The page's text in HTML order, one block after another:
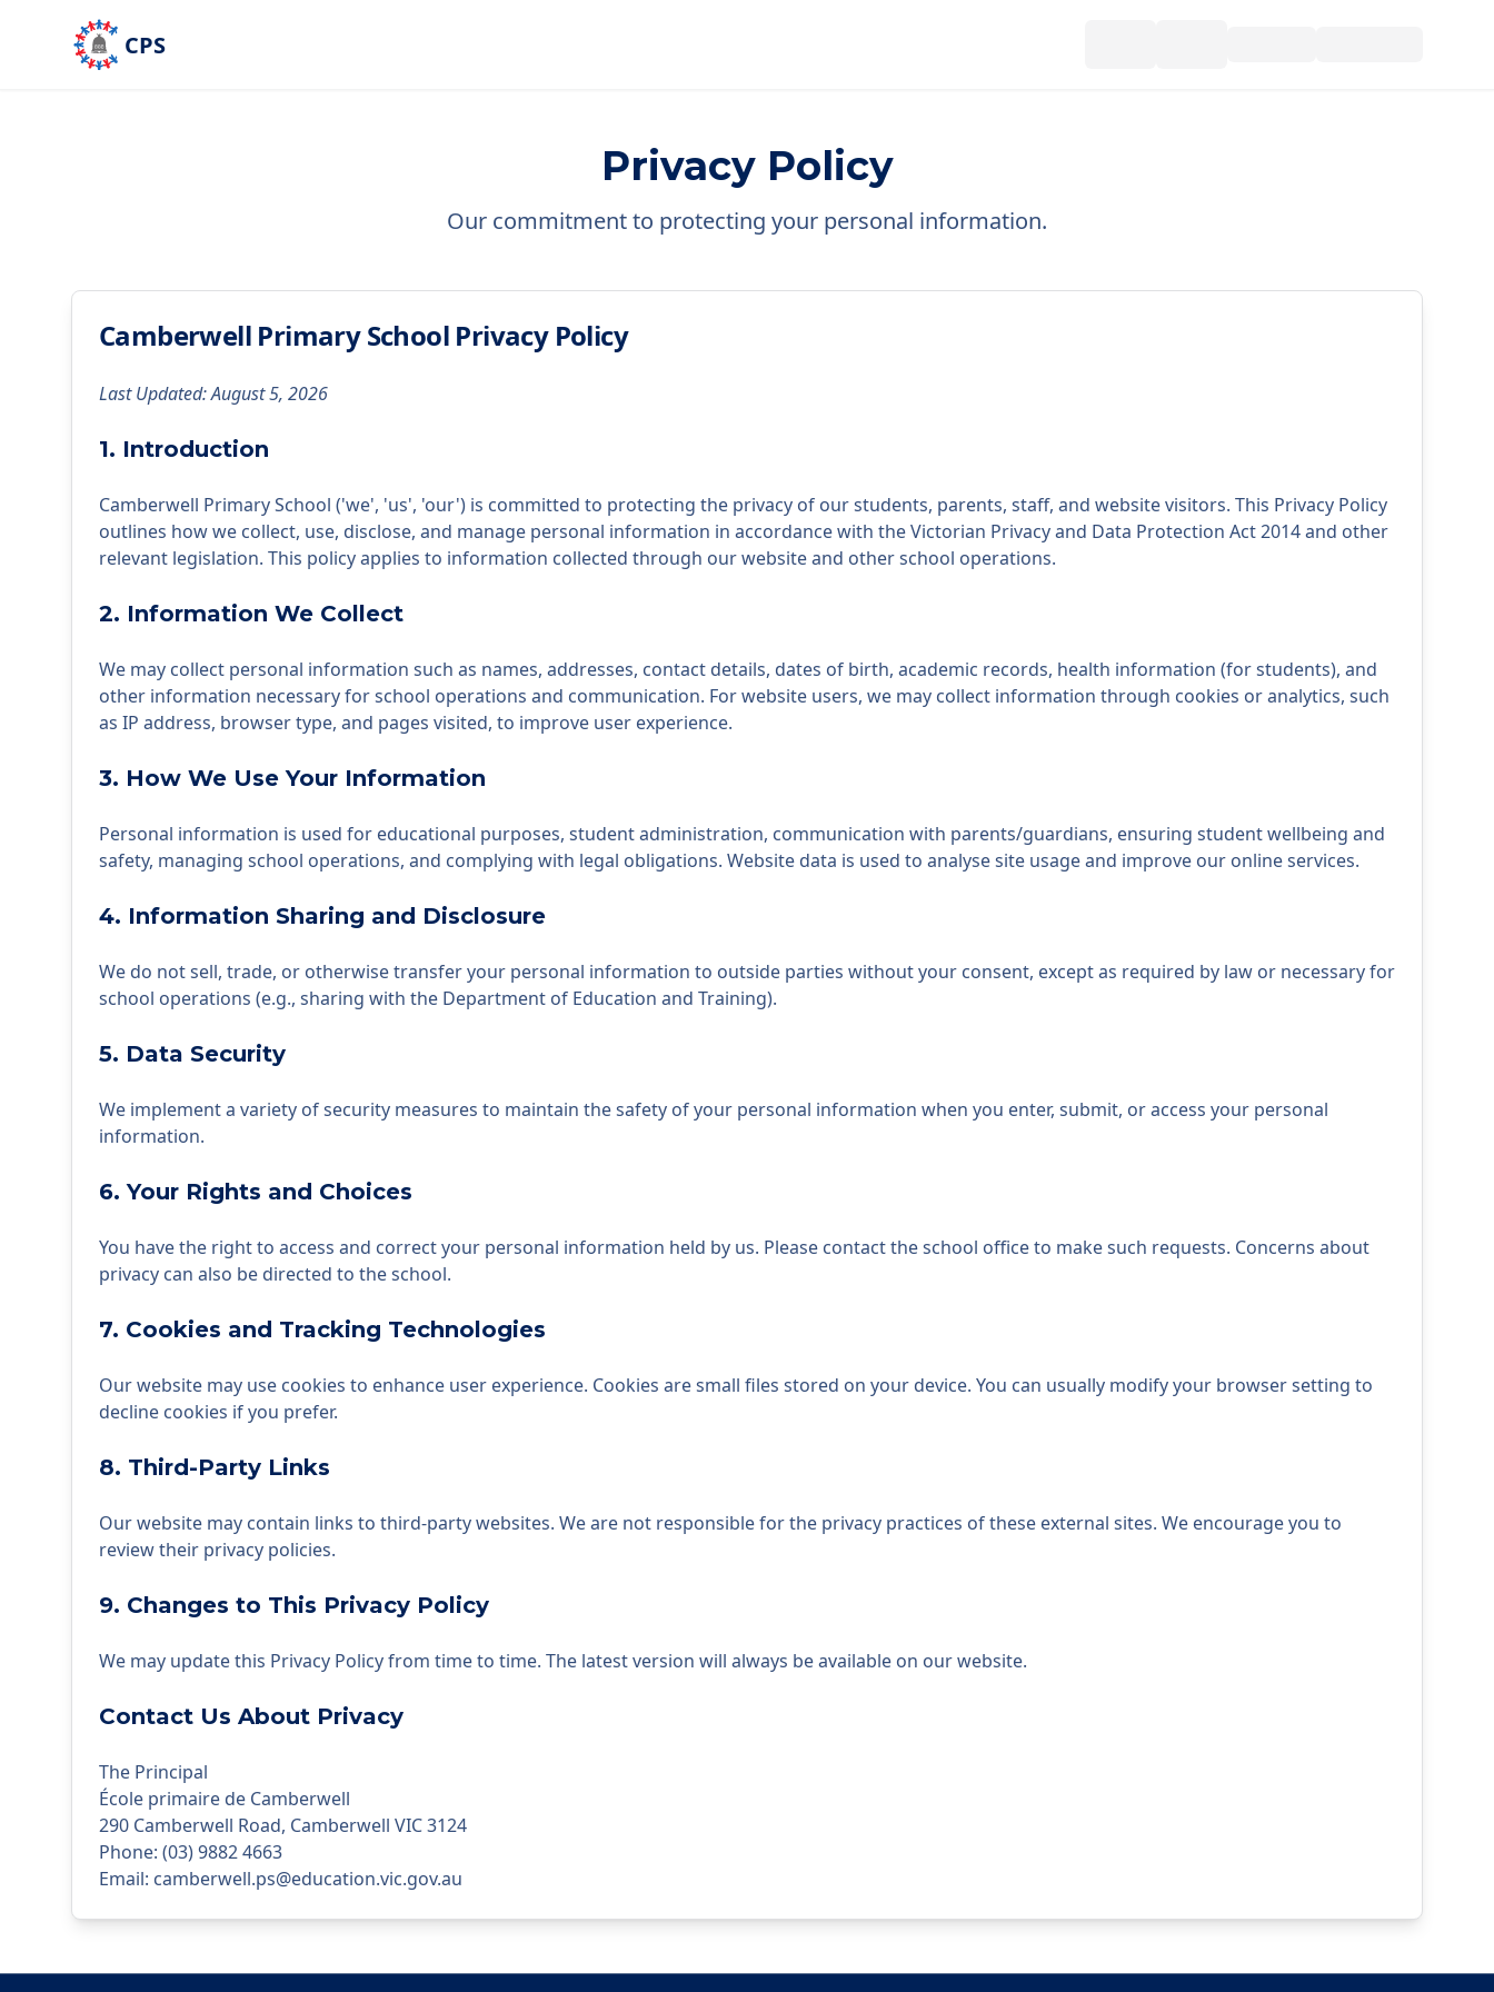
CPS
Privacy Policy
Our commitment to protecting your personal information.
Camberwell Primary School Privacy Policy
Last Updated: August 5, 2026
1. Introduction
Camberwell Primary School ('we', 'us', 'our') is committed to protecting the privacy of our students, parents, staff, and website visitors. This Privacy Policy
outlines how we collect, use, disclose, and manage personal information in accordance with the Victorian Privacy and Data Protection Act 2014 and other
relevant legislation. This policy applies to information collected through our website and other school operations.
2. Information We Collect
We may collect personal information such as names, addresses, contact details, dates of birth, academic records, health information (for students), and
other information necessary for school operations and communication. For website users, we may collect information through cookies or analytics, such
as IP address, browser type, and pages visited, to improve user experience.
3. How We Use Your Information
Personal information is used for educational purposes, student administration, communication with parents/guardians, ensuring student wellbeing and
safety, managing school operations, and complying with legal obligations. Website data is used to analyse site usage and improve our online services.
4. Information Sharing and Disclosure
We do not sell, trade, or otherwise transfer your personal information to outside parties without your consent, except as required by law or necessary for
school operations (e.g., sharing with the Department of Education and Training).
5. Data Security
We implement a variety of security measures to maintain the safety of your personal information when you enter, submit, or access your personal
information.
6. Your Rights and Choices
You have the right to access and correct your personal information held by us. Please contact the school office to make such requests. Concerns about
privacy can also be directed to the school.
7. Cookies and Tracking Technologies
Our website may use cookies to enhance user experience. Cookies are small files stored on your device. You can usually modify your browser setting to
decline cookies if you prefer.
8. Third-Party Links
Our website may contain links to third-party websites. We are not responsible for the privacy practices of these external sites. We encourage you to
review their privacy policies.
9. Changes to This Privacy Policy
We may update this Privacy Policy from time to time. The latest version will always be available on our website.
Contact Us About Privacy
The Principal
École primaire de Camberwell
290 Camberwell Road, Camberwell VIC 3124
Phone: (03) 9882 4663
Email: camberwell.ps@education.vic.gov.au